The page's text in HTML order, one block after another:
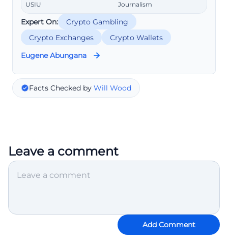
USIU
Journalism
Expert On:
Crypto Gambling
Crypto Exchanges
Crypto Wallets
Eugene Abungana
Facts Checked by Will Wood
Leave a comment
Add Comment